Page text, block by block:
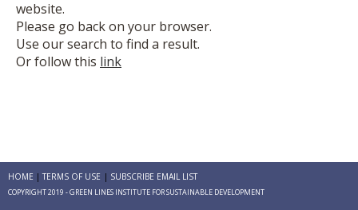
website.
Please go back on your browser.
Use our search to find a result.
Or follow this link
HOME TERMS OF USE SUBSCRIBE EMAIL LIST
COPYRIGHT 2019 - GREEN LINES INSTITUTE FOR SUSTAINABLE DEVELOPMENT